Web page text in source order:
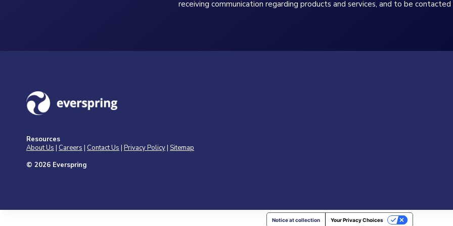
receiving communication regarding products and services, and to be contacted
Resources
About Us | Careers | Contact Us | Privacy Policy| Sitemap
© 2026 Everspring
Notice at collection Your Privacy Choices